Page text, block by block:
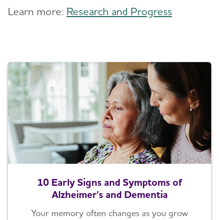
Learn more: Research and Progress
10 Early Signs and Symptoms of
Alzheimer's and Dementia
Your memory often changes as you grow